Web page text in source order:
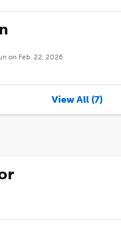
on Feb. 22, 2026
View All (7)